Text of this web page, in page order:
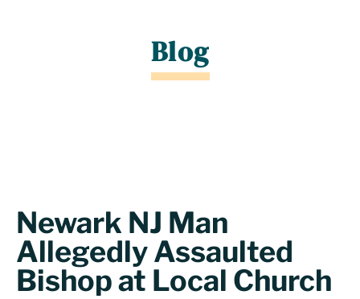
Blog
Newark NJ Man
Allegedly Assaulted
Bishop at Local Church